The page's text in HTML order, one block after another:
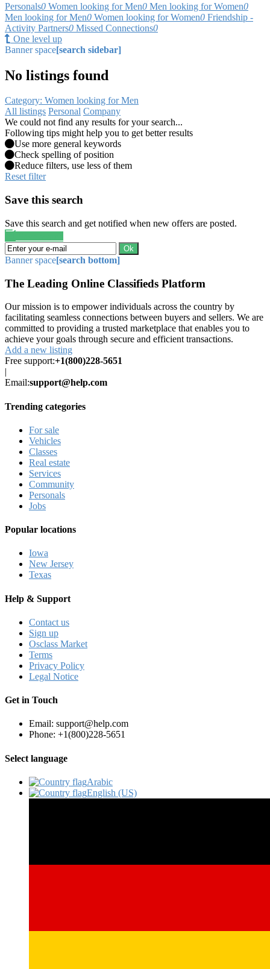
Personals0 Women looking for Men0 Men looking for Women0
Men looking for Men0 Women looking for Women0 Friendship -
Activity Partners0 Missed Connections0
One level up
Banner space[search sidebar]
No listings found
Category: Women looking for Men
All listings Personal Company
We could not find any results for your search...
Following tips might help you to get better results
Use more general keywords
Check spelling of position
Reduce filters, use less of them
Reset filter
Save this search
Save this search and get notified when new offers are posted.
Ok
Banner space[search bottom]
The Leading Online Classifieds Platform
Our mission is to empower individuals across the country by
facilitating seamless connections between buyers and sellers. We are
committed to providing a trusted marketplace that enables you to
achieve your goals through secure and efficient transactions.
Add a new listing
Free support:+1(800)228-5651
|
Email:support@help.com
Trending categories
For sale
Vehicles
Classes
Real estate
Services
Community
Personals
Jobs
Popular locations
Iowa
New Jersey
Texas
Help & Support
Contact us
Sign up
Osclass Market
Terms
Privacy Policy
Legal Notice
Get in Touch
Email: support@help.com
Phone: +1(800)228-5651
Select language
Arabic‎
English (US)‎